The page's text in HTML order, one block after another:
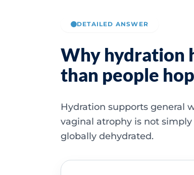
DETAILED ANSWER
Why hydration
than people
Hydration supports general
vaginal atrophy is not
globally dehydrated.